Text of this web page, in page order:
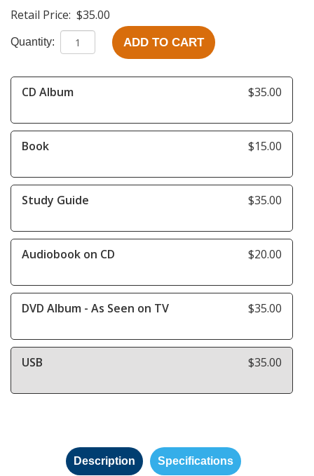
Retail Price: $35.00
Quantity: ADD TO CART
CD Album $35.00
Book $15.00
Study Guide $35.00
Audiobook on CD $20.00
DVD Album - As Seen on TV $35.00
USB $35.00
Description Specifications